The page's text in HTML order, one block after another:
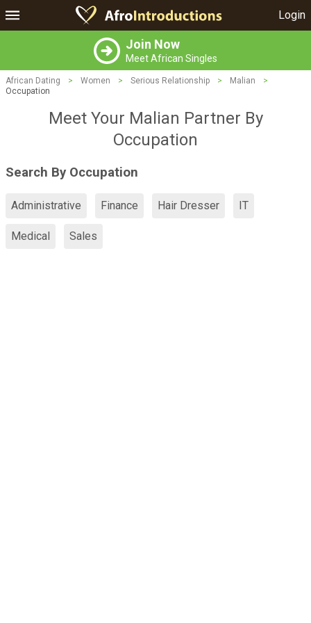
Login
Join Now
Meet African Singles
African Dating > Women > Serious Relationship > Malian
>
Occupation
Meet Your Malian Partner By
Occupation
Search By Occupation
Administrative Finance Hair Dresser IT
Medical Sales